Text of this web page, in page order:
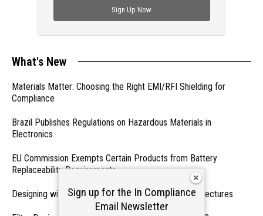
Sign Up Now
What's New
Materials Matter: Choosing the Right EMI/RFI Shielding for
Compliance
Brazil Publishes Regulations on Hazardous Materials in
Electronics
EU Commission Exempts Certain Products from Battery
Replaceability Requirements
Designing with PMICs into Modern Embedded Architectures
Sign up for the In Compliance
Email Newsletter